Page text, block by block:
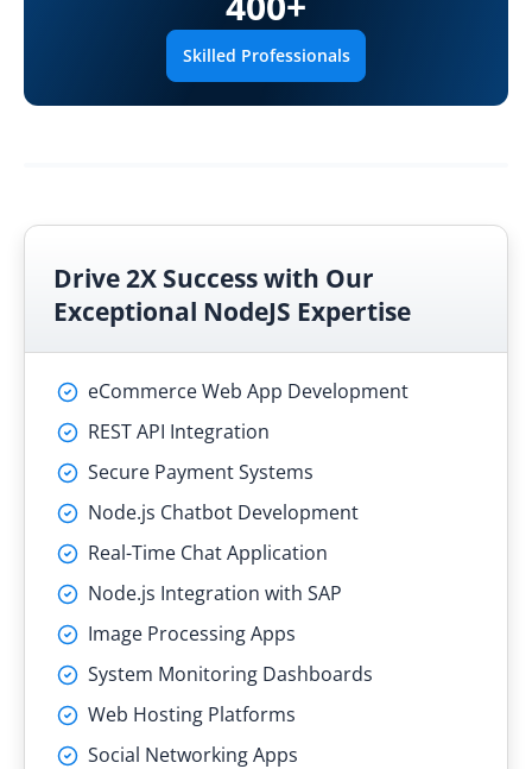
Skilled Professionals
Drive 2X Success with Our
Exceptional NodeJS Expertise
eCommerce Web App Development
REST API Integration
Secure Payment Systems
Node.js Chatbot Development
Real-Time Chat Application
Node.js Integration with SAP
Image Processing Apps
System Monitoring Dashboards
Web Hosting Platforms
Social Networking Apps